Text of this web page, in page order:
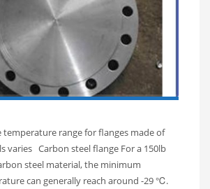
temperature range for flanges made of
varies Carbon steel flange For a 150lb
steel material, the minimum
can generally reach around -29 ℃.